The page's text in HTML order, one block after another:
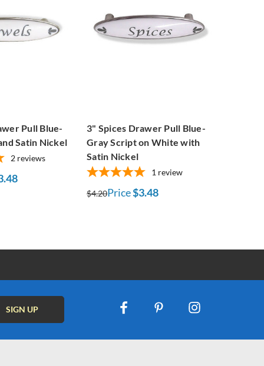
Pull Blue-
Satin Nickel
2 reviews
3" Spices Drawer Pull Blue-
Gray Script on White with
Satin Nickel
1 review
$4.20Price$3.48